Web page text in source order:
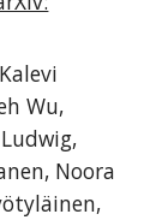
Wu,
Noora